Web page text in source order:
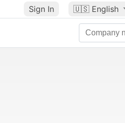
Sign In 🇺🇸 English